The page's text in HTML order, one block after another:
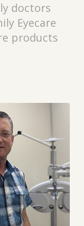
doctors
Eyecare
products